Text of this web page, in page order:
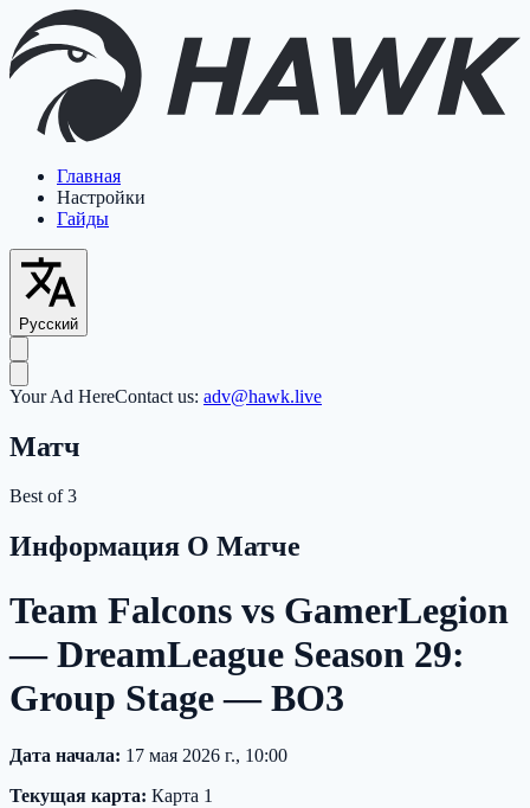
Главная
Настройки
Гайды
Русский
Your Ad HereContact us: adv@hawk.live
Матч
Best of 3
Информация О Матче
Team Falcons vs GamerLegion
— DreamLeague Season 29:
Group Stage — BO3
Дата начала: 17 мая 2026 г., 10:00
Текущая карта: Карта 1